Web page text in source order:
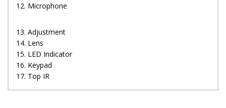
12. Microphone
13. Adjustment
14. Lens
15. LED Indicator
16. Keypad
17. Top IR